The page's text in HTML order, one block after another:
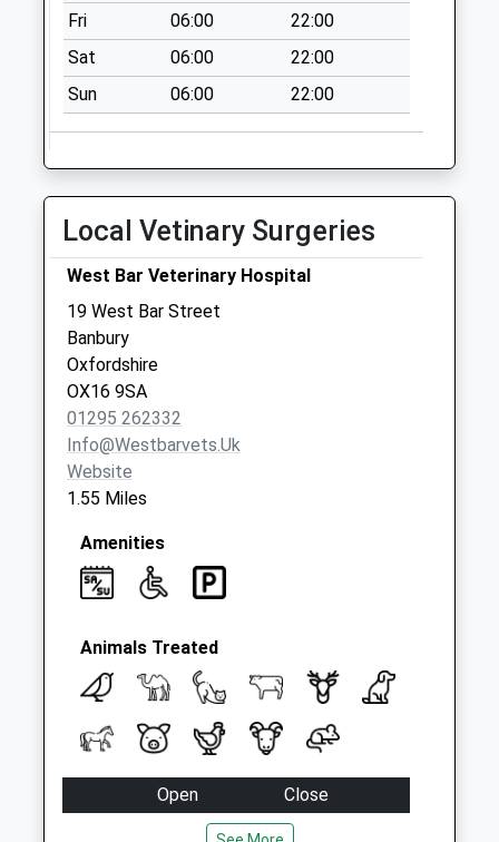
Fri
06:00
22:00
Sat
06:00
22:00
Sun
06:00 22:00
Local Vetinary Surgeries
West Bar Veterinary Hospital
19 West Bar Street
Banbury
Oxfordshire
OX16 9SA
01295 262332
Info@westbarvets.uk
Website
1.55 Miles
Amenities
Animals Treated
Open
Close
18:00